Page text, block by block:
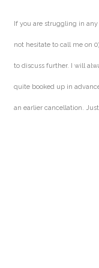
If you are struggling in
not hesitate to call me on
to discuss further. I will
quite booked up in
an earlier cancellation.